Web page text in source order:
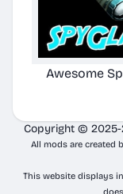
Awesome
Copyright © 2025-
All mods are created
This website displays